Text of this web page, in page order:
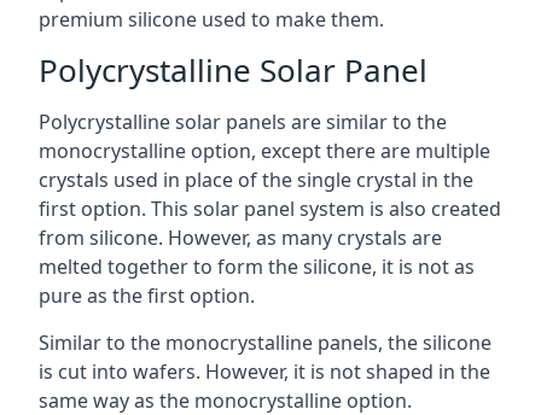
premium silicone used to make them.
Polycrystalline Solar Panel
Polycrystalline solar panels are similar to the
monocrystalline option, except there are multiple
crystals used in place of the single crystal in the
first option. This solar panel system is also created
from silicone. However, as many crystals are
melted together to form the silicone, it is not as
pure as the first option.
Similar to the monocrystalline panels, the silicone
is cut into wafers. However, it is not shaped in the
same way as the monocrystalline option.